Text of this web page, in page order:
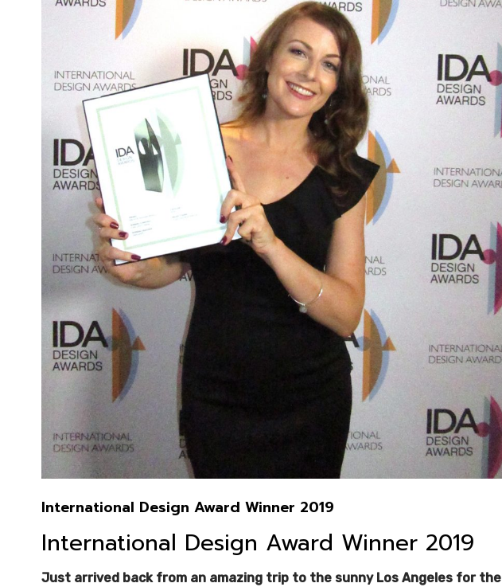
International Design Award Winner 2019
International Design Award Winner 2019
Just arrived back from an amazing trip to the sunny Los Angeles for the